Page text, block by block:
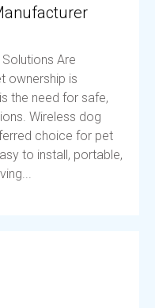
Are
ownership is
the need for safe,
Wireless dog
choice for pet
to install, portable,